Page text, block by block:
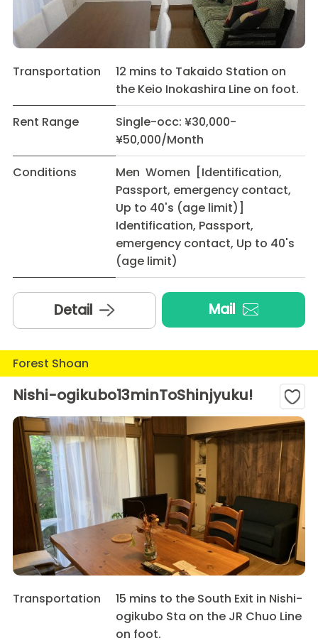
Transportation
12 mins to Takaido Station on
the Keio Inokashira Line on foot.
Rent Range
Single-occ: ¥30,000-
¥50,000/Month
Conditions
Men Women [Identification,
Passport, emergency contact,
Up to 40's (age limit)]
Identification, Passport,
emergency contact, Up to 40's
(age limit)
Detail Mail
Forest Shoan
Nishi-ogikubo13minToShinjyuku!
Transportation
15 mins to the South Exit in Nishi-
ogikubo Sta on the JR Chuo Line
on foot.